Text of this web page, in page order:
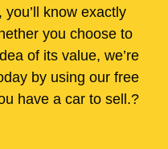
know exactly
you choose to
of its value, we’re
by using our free
have a car to sell.?